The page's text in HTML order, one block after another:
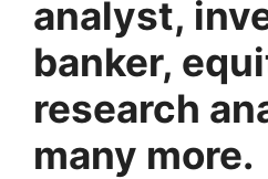
analyst,
banker,
research
many more.